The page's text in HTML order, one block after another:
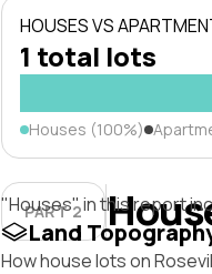
HOUSES VS
1 total lots
Houses (100%)
PART 2
"Houses" in this report
Land
How house lots on